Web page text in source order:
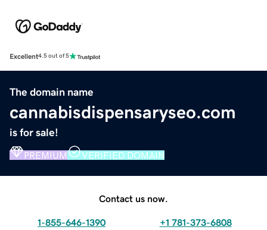
Excellent4.5 out of 5
The domain name
cannabisdispensaryseo.com
is for sale!
PREMIUM VERIFIED DOMAIN
Contact us now.
1-855-646-1390 +1 781-373-6808